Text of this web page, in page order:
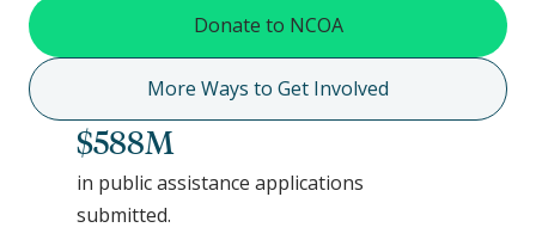
Donate to NCOA
More Ways to Get Involved
$588M
in public assistance applications
submitted.